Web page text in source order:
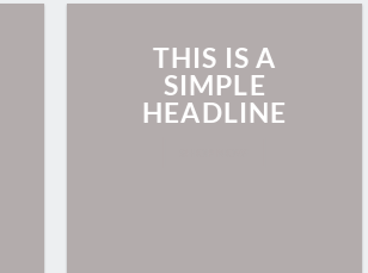
THIS IS A
SIMPLE
HEADLINE